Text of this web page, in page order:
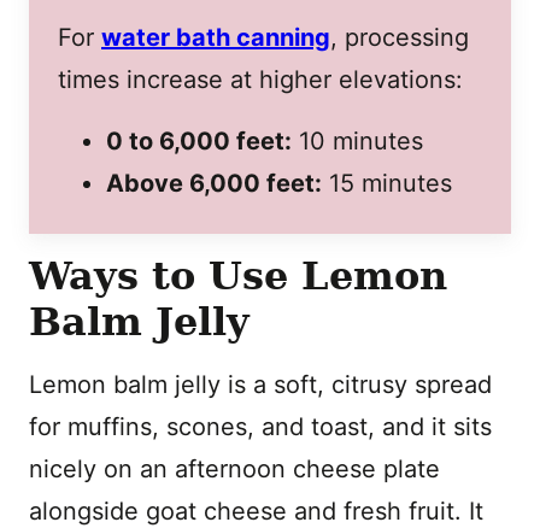
For water bath canning, processing
times increase at higher elevations:
0 to 6,000 feet: 10 minutes
Above 6,000 feet: 15 minutes
Ways to Use Lemon
Balm Jelly
Lemon balm jelly is a soft, citrusy spread
for muffins, scones, and toast, and it sits
nicely on an afternoon cheese plate
alongside goat cheese and fresh fruit. It